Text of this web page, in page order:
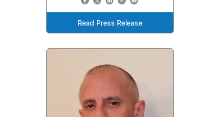
Read Press Release